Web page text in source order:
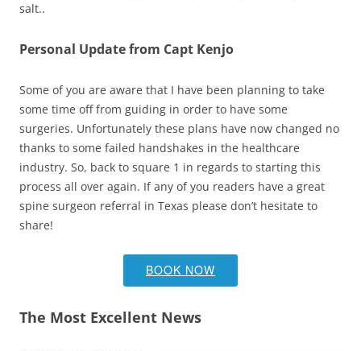
salt..
Personal Update from Capt Kenjo
Some of you are aware that I have been planning to take
some time off from guiding in order to have some
surgeries. Unfortunately these plans have now changed no
thanks to some failed handshakes in the healthcare
industry. So, back to square 1 in regards to starting this
process all over again. If any of you readers have a great
spine surgeon referral in Texas please don’t hesitate to
share!
BOOK NOW
The Most Excellent News